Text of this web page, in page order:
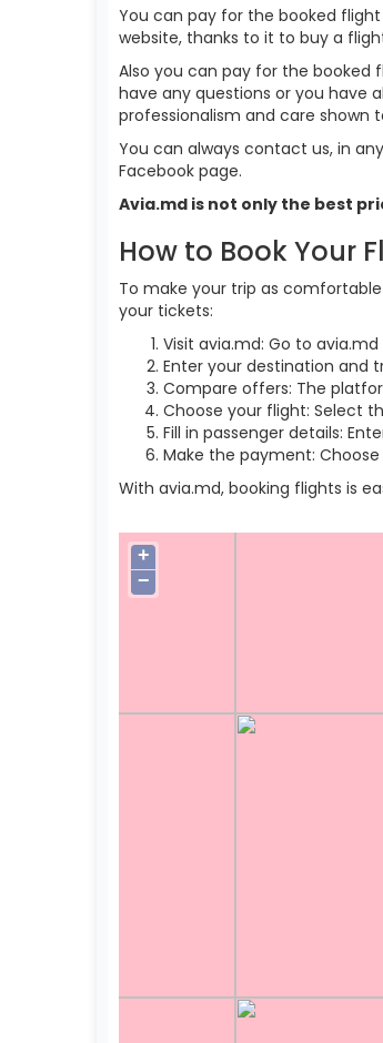
You can pay for the booked
website, thanks to it to buy a
Also you can pay for the
have any questions or you have
professionalism and care
You can always contact us, in
Facebook page.
Avia.md is not only the best
How to Book Your
To make your trip as
your tickets:
Visit avia.md: Go to
Enter your destination and
Compare offers: The
Choose your flight: Select
Fill in passenger details:
Make the payment:
With avia.md, booking flights is
+
−